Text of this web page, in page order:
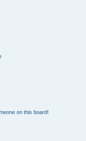
on this board!